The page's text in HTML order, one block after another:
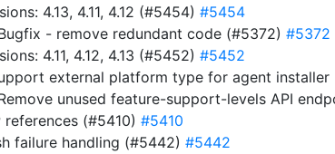
4.13, 4.11, 4.12 (#5454) #5454
- remove redundant code (#5372) #5372
4.11, 4.12, 4.13 (#5452) #5452
external platform type for agent installer
unused feature-support-levels API
references (#5410) #5410
failure handling (#5442) #5442